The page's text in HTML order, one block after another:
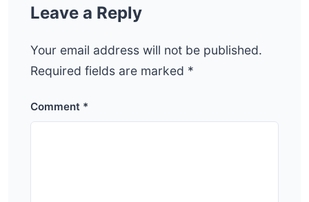
Leave a Reply
Your email address will not be published.
Required fields are marked *
Comment *